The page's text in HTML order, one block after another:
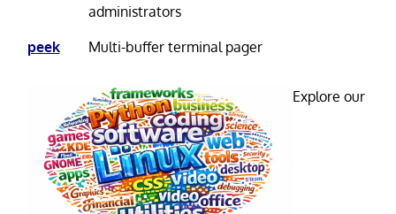
administrators
peek
Multi-buffer terminal pager
Explore our